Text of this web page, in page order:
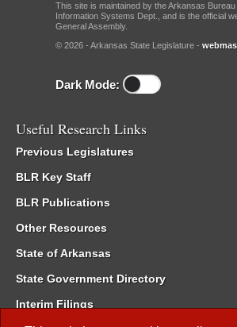
This site is maintained by the Arkansas
Information Systems Dept., and is the official
General Assembly.
© 2026 - Arkansas State Legislature -
Dark Mode:
Useful Research Links
Previous Legislatures
BLR Key Staff
BLR Publications
Other Resources
State of Arkansas
State Government Directory
Interim Filings